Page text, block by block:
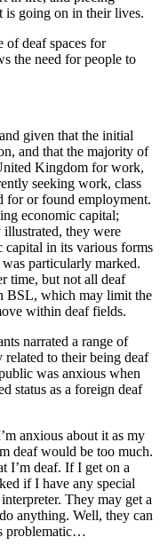
is going on in their lives.
of deaf spaces for
the need for people to
given that the initial
and that the majority of
Kingdom for work,
seeking work, class
for or found employment.
economic capital;
illustrated, they were
capital in its various forms
particularly marked.
time, but not all deaf
BSL, which may limit the
within deaf fields.
narrated a range of
related to their being deaf
was anxious when
status as a foreign deaf
anxious about it as my
deaf would be too much.
I’m deaf. If I get on a
if I have any special
They may get a
anything. Well, they can
problematic…